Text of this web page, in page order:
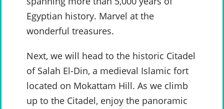
Egyptian history. Marvel at the
wonderful treasures.
Next, we will head to the historic Citadel
of Salah El-Din, a medieval Islamic fort
located on Mokattam Hill. As we climb
up to the Citadel, enjoy the panoramic